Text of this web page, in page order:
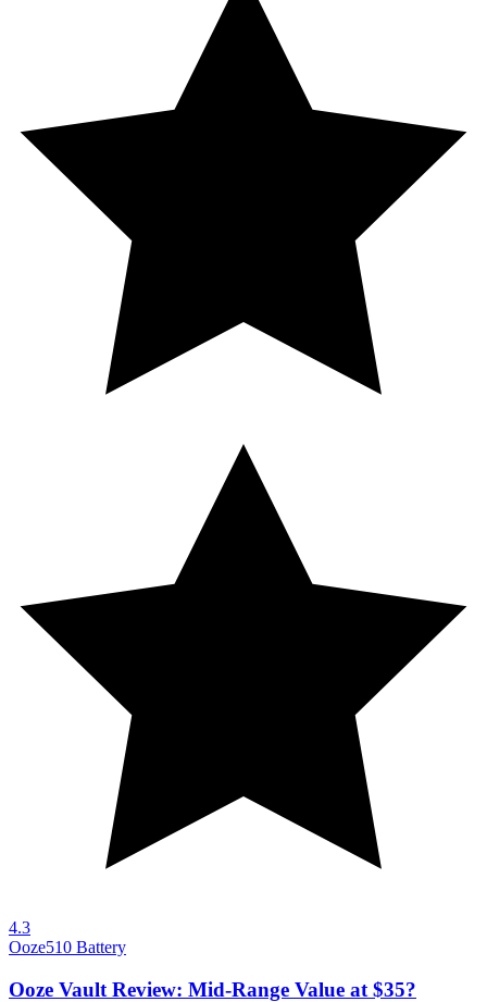
4.3
Ooze510 Battery
Ooze Vault Review: Mid-Range Value at $35?